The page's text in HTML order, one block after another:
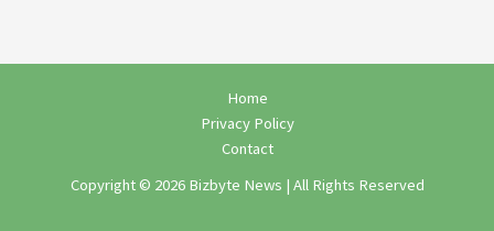
Home
Privacy Policy
Contact
Copyright © 2026 Bizbyte News | All Rights Reserved